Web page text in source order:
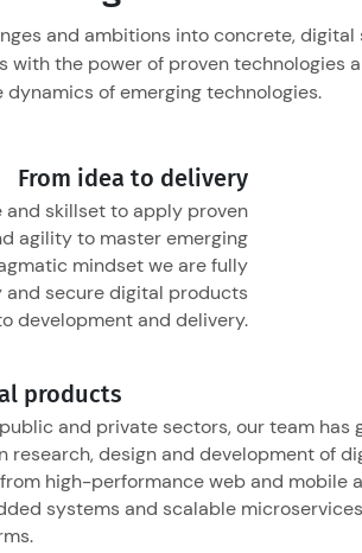
and ambitions into concrete, digital
with the power of proven technologies
dynamics of emerging technologies.
From idea to delivery
skillset to apply proven
agility to master emerging
mindset we are fully
secure digital products
development and delivery.
products
and private sectors, our team has
research, design and development of
high-performance web and mobile
systems and scalable